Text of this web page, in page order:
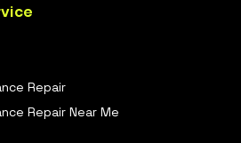
Repair
Repair Near Me